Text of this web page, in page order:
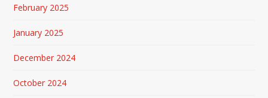
February 2025
January 2025
December 2024
October 2024